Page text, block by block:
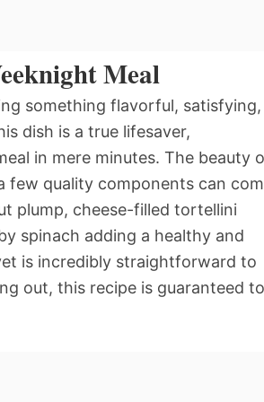
Meal
something flavorful, satisfying,
dish is a true lifesaver,
in mere minutes. The beauty
few quality components can
plump, cheese-filled tortellini
spinach adding a healthy and
is incredibly straightforward to
out, this recipe is guaranteed to